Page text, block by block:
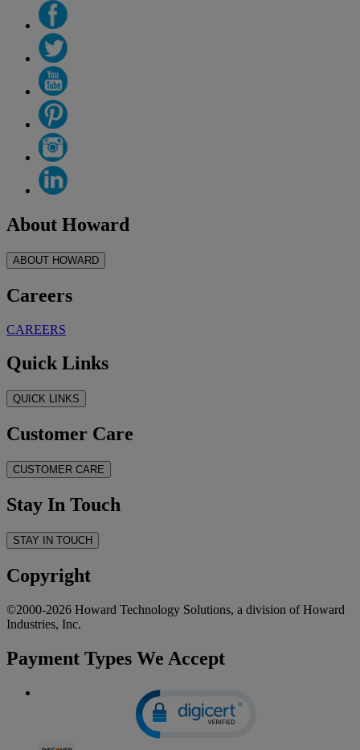
About Howard
ABOUT HOWARD
Careers
CAREERS
Quick Links
QUICK LINKS
Customer Care
CUSTOMER CARE
Stay In Touch
STAY IN TOUCH
Copyright
©2000-2026 Howard Technology Solutions, a division of Howard
Industries, Inc.
Payment Types We Accept